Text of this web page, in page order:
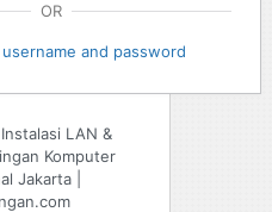
OR
and password
LAN &
Komputer
Jakarta |